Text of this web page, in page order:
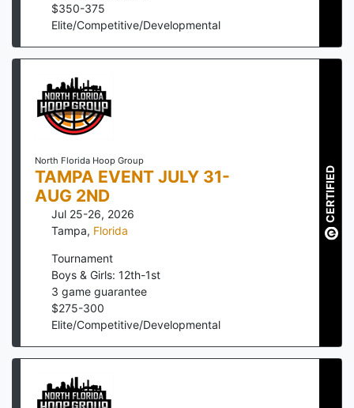
$350-375
Elite/Competitive/Developmental
North Florida Hoop Group
TAMPA EVENT JULY 31-
AUG 2ND
Jul 25-26, 2026
Tampa, Florida
Tournament
Boys & Girls: 12th-1st
3 game guarantee
$275-300
Elite/Competitive/Developmental
CERTIFIED